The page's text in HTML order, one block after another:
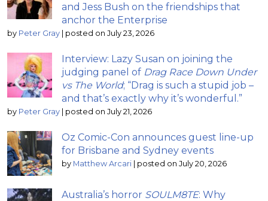
and Jess Bush on the friendships that
anchor the Enterprise
by Peter Gray | posted on July 23, 2026
Interview: Lazy Susan on joining the
judging panel of Drag Race Down Under
vs The World; “Drag is such a stupid job –
and that’s exactly why it’s wonderful.”
by Peter Gray | posted on July 21, 2026
Oz Comic-Con announces guest line-up
for Brisbane and Sydney events
by Matthew Arcari | posted on July 20, 2026
Australia’s horror SOULM8TE: Why